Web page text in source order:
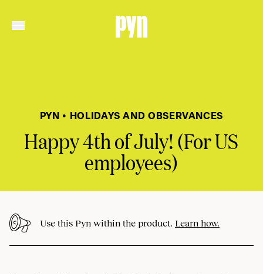
PYN • HOLIDAYS AND OBSERVANCES
Happy 4th of July! (For US
employees)
Use this Pyn within the product. Learn how.